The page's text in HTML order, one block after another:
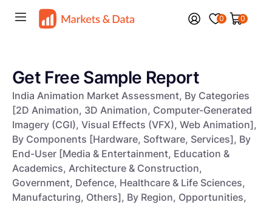
0 0
Get Free Sample Report
India Animation Market Assessment, By Categories
[2D Animation, 3D Animation, Computer-Generated
Imagery (CGI), Visual Effects (VFX), Web Animation],
By Components [Hardware, Software, Services], By
End-User [Media & Entertainment, Education &
Academics, Architecture & Construction,
Government, Defence, Healthcare & Life Sciences,
Manufacturing, Others], By Region, Opportunities,